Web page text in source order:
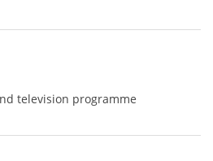
television programme